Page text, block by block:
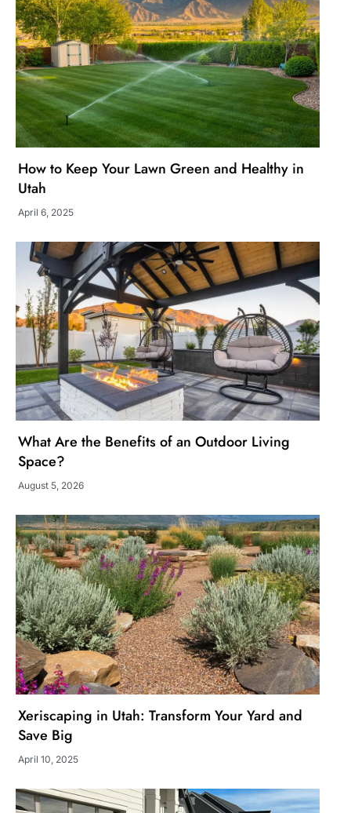
How to Keep Your Lawn Green and Healthy in
Utah
April 6, 2025
What Are the Benefits of an Outdoor Living
Space?
August 5, 2026
Xeriscaping in Utah: Transform Your Yard and
Save Big
April 10, 2025